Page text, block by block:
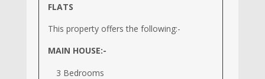
FLATS
This property offers the following:-
MAIN HOUSE:-
3 Bedrooms